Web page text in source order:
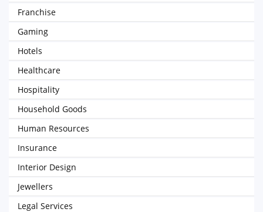
Franchise
Gaming
Hotels
Healthcare
Hospitality
Household Goods
Human Resources
Insurance
Interior Design
Jewellers
Legal Services